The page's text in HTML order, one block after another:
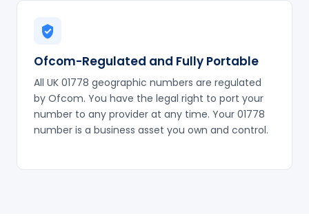
Ofcom-Regulated and Fully Portable
All UK 01778 geographic numbers are regulated
by Ofcom. You have the legal right to port your
number to any provider at any time. Your 01778
number is a business asset you own and control.